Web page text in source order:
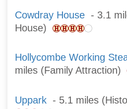
Cowdray House - 3.1
House)
Hollycombe Working
miles (Family Attraction)
Uppark - 5.1 miles